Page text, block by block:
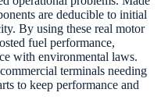
are deducible to initial
By using these real motor
fuel performance,
with environmental laws.
terminals needing
to keep performance and